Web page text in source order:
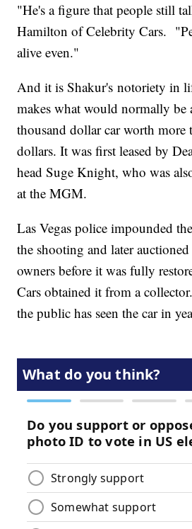
"He's a figure that people still
Hamilton of Celebrity Cars.
alive even."
And it is Shakur's notoriety in
makes what would normally be
thousand dollar car worth more
dollars. It was first leased by
head Suge Knight, who was
at the MGM.
Las Vegas police impounded
the shooting and later
owners before it was fully
Cars obtained it from a
the public has seen the car in